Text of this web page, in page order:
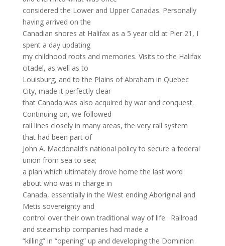
considered the Lower and Upper Canadas. Personally
having arrived on the
Canadian shores at Halifax as a 5 year old at Pier 21, I
spent a day updating
my childhood roots and memories. Visits to the Halifax
citadel, as well as to
Louisburg, and to the Plains of Abraham in Quebec
City, made it perfectly clear
that Canada was also acquired by war and conquest.
Continuing on, we followed
rail lines closely in many areas, the very rail system
that had been part of
John A. Macdonald’s national policy to secure a federal
union from sea to sea;
a plan which ultimately drove home the last word
about who was in charge in
Canada, essentially in the West ending Aboriginal and
Metis sovereignty and
control over their own traditional way of life. Railroad
and steamship companies had made a
“killing” in “opening” up and developing the Dominion